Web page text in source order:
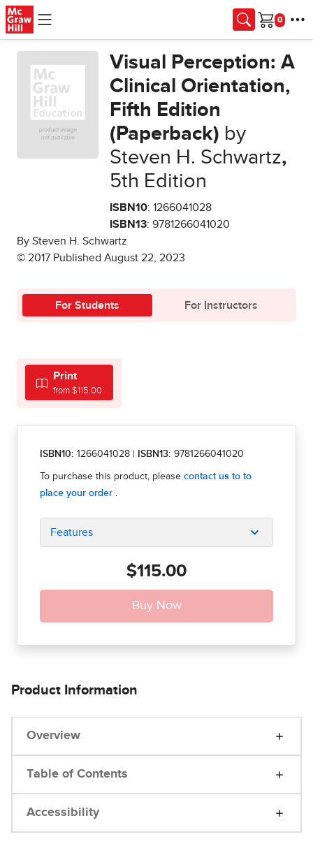
Skip to main content
Cart
Visual Perception: A
Clinical Orientation,
Fifth Edition
(Paperback) by
Steven H. Schwartz,
5th Edition
ISBN10: 1266041028
ISBN13: 9781266041020
By Steven H. Schwartz
© 2017 Published August 22, 2023
For Students For Instructors
Print
from $115.00
ISBN10: 1266041028 ISBN13: 9781266041020
Features
$115.00
Product Information
Overview
Table of Contents
Accessibility